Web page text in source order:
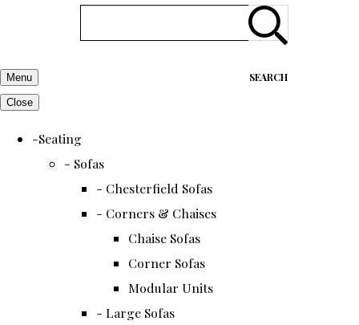
SEARCH
Menu
Close
-Seating
- Sofas
- Chesterfield Sofas
- Corners & Chaises
Chaise Sofas
Corner Sofas
Modular Units
- Large Sofas